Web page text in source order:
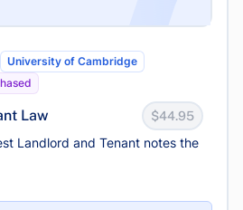
University of Cambridge
Law $44.95
Landlord and Tenant notes the